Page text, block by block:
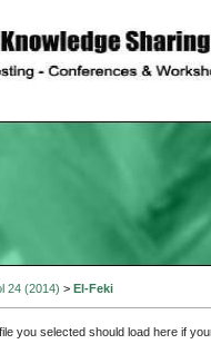
24 (2014) > El-Feki
you selected should load here if